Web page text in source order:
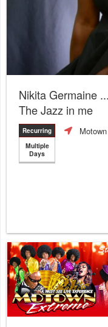
Nikita Germaine
The Jazz in me
Recurring
Multiple
Days